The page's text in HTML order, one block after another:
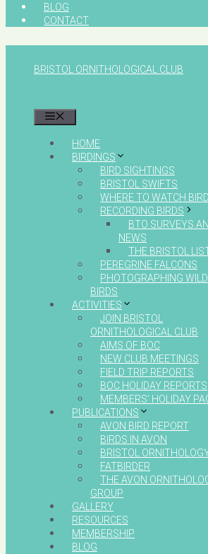
BLOG
CONTACT
BRISTOL ORNITHOLOGICAL CLUB
HOME
BIRDINGS
BIRD SIGHTINGS
BRISTOL SWIFTS
WHERE TO WATCH
RECORDING BIRDS
BTO SURVEYS
NEWS
THE BRISTOL
PEREGRINE FALCONS
PHOTOGRAPHING WILD
BIRDS
ACTIVITIES
JOIN BRISTOL
ORNITHOLOGICAL CLUB
AIMS OF BOC
NEW CLUB MEETINGS
FIELD TRIP REPORTS
BOC HOLIDAY REPORTS
MEMBERS’ HOLIDAY
PUBLICATIONS
AVON BIRD REPORT
BIRDS IN AVON
BRISTOL
FATBIRDER
THE AVON
GROUP
GALLERY
RESOURCES
MEMBERSHIP
BLOG